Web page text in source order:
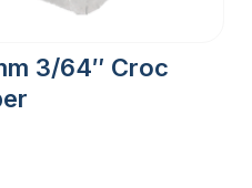
3/64″ Croc